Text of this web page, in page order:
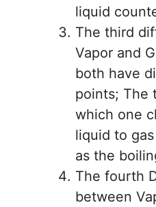
liquid
The third
Vapor and
both have
points; The
which one
liquid to
as the
The fourth
between